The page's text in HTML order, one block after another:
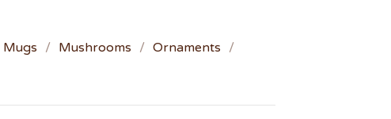
Mugs Mushrooms
Ornaments